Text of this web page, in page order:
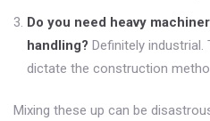
Do you need heavy
handling? Definitely industrial.
dictate the construction
Mixing these up can be